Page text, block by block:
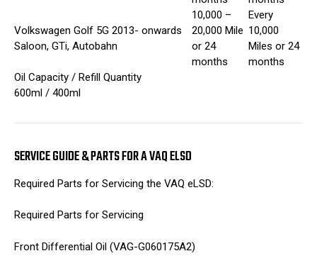
Volkswagen Golf 5G 2013- onwards
Saloon, GTi, Autobahn
10,000 –
20,000 Mile
or 24
months
Every
10,000
Miles or 24
months
Oil Capacity / Refill Quantity
600ml / 400ml
SERVICE GUIDE & PARTS FOR A VAQ ELSD
Required Parts for Servicing the VAQ eLSD:
Required Parts for Servicing
Front Differential Oil (VAG-G060175A2)